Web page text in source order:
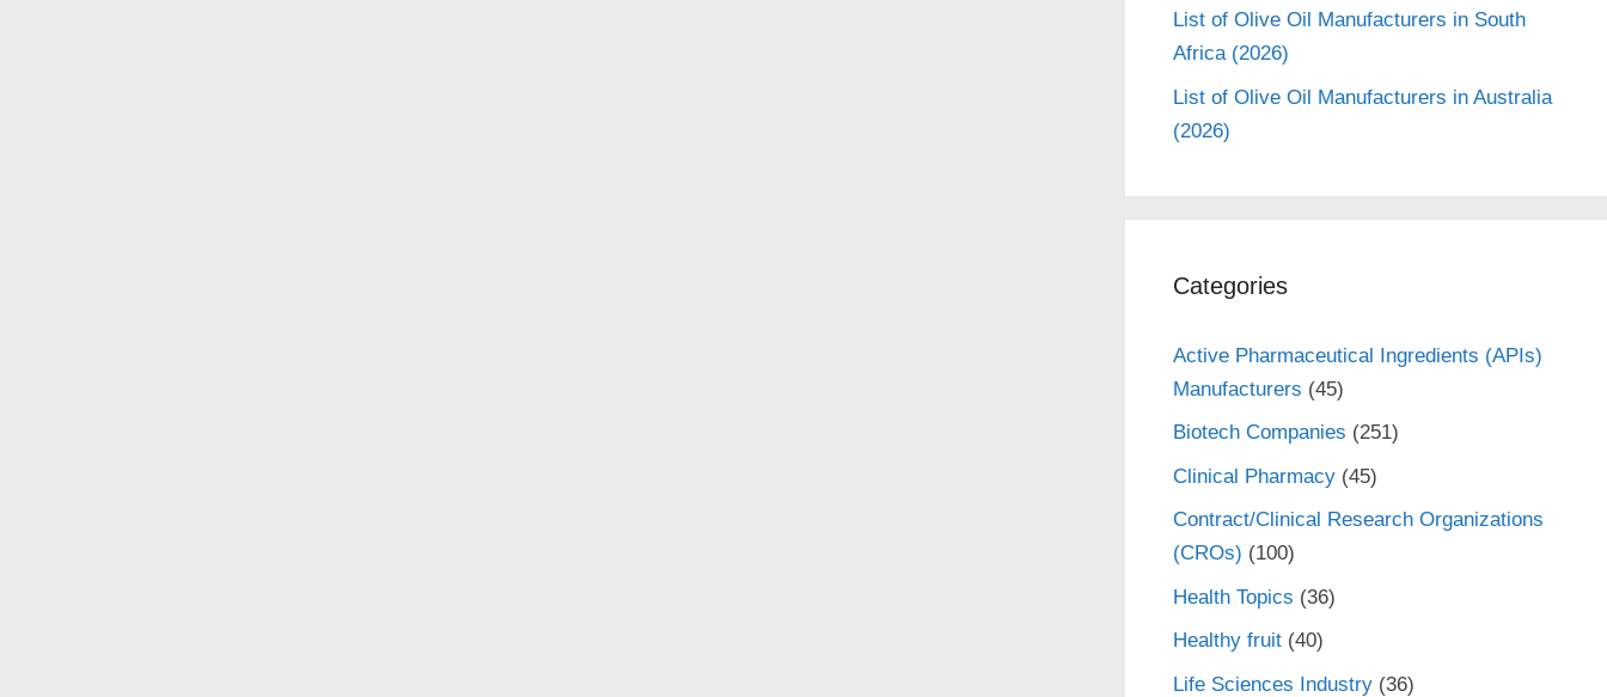
List of Olive Oil Manufacturers in South
Africa (2026)
List of Olive Oil Manufacturers in Australia
(2026)
Categories
Active Pharmaceutical Ingredients (APIs)
Manufacturers (45)
Biotech Companies (251)
Clinical Pharmacy(45)
Contract/Clinical Research Organizations
(CROs) (100)
Health Topics (36)
Healthy fruit(40)
Life Sciences Industry(36)